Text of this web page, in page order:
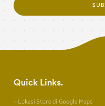
Quick Links
– Lokasi Store di Google Maps